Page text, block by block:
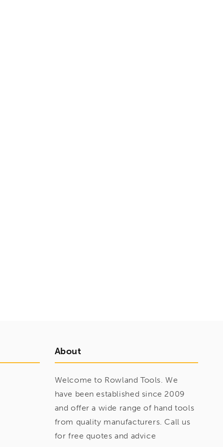
About
Welcome to Rowland Tools. We
have been established since 2009
and offer a wide range of hand tools
from quality manufacturers. Call us
for free quotes and advice